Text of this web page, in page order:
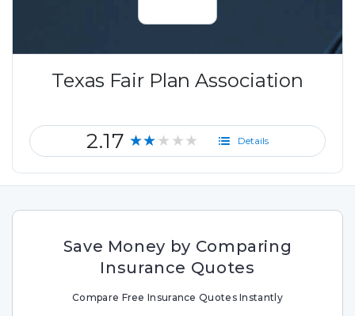
Texas Fair Plan Association
2.17 ★★★★★ Details
Save Money by Comparing
Insurance Quotes
Compare Free Insurance Quotes Instantly